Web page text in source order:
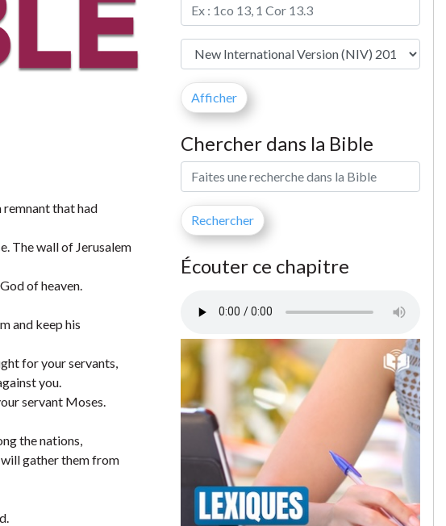
remnant that had
The wall of Jerusalem
of heaven.
and keep his
for your servants,
you.
servant Moses.
the nations,
gather them from
Chercher dans la Bible
Écouter ce chapitre